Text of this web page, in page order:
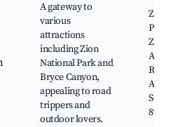
A gateway to
various
attractions
including Zion
National Park and
Bryce Canyon,
appealing to road
trippers and
outdoor lovers.
Zion
Zion
Red
89